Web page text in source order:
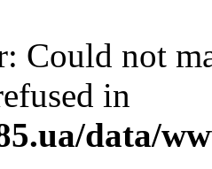
Could not
in
data/